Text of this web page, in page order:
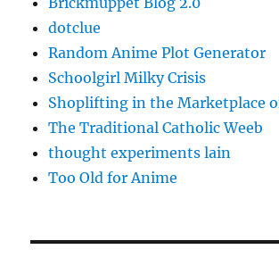
dotclue
Random Anime Plot Generator
Schoolgirl Milky Crisis
Shoplifting in the Marketplace
The Traditional Catholic Weeb
thought experiments lain
Too Old for Anime